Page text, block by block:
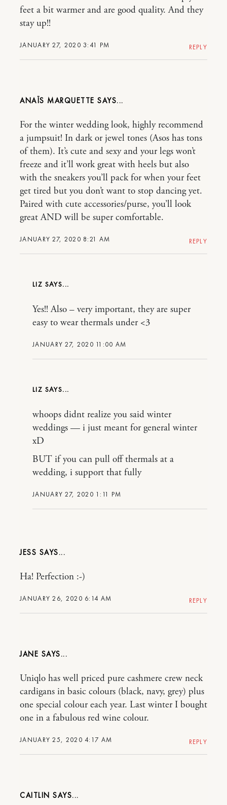
JANUARY 27, 2020 3:41 PM
feet a bit warmer and are good quality. And they
stay up!!
REPLY
ANAÏS MARQUETTE
JANUARY 27, 2020 8:21 AM
For the winter wedding look, highly recommend
a jumpsuit! In dark or jewel tones (Asos has tons
of them). It’s cute and sexy and your legs won’t
freeze and it’ll work great with heels but also
with the sneakers you’ll pack for when your feet
get tired but you don’t want to stop dancing yet.
Paired with cute accessories/purse, you’ll look
great AND will be super comfortable.
REPLY
LIZ
JANUARY 27, 2020 11:00 AM
Yes!! Also – very important, they are super
easy to wear thermals under <3
LIZ
JANUARY 27, 2020 1:11 PM
whoops didnt realize you said winter
weddings — i just meant for general winter
xD
BUT if you can pull off thermals at a
wedding, i support that fully
JESS
JANUARY 26, 2020 6:14 AM
Ha! Perfection :-)
REPLY
JANE
JANUARY 25, 2020 4:17 AM
Uniqlo has well priced pure cashmere crew neck
cardigans in basic colours (black, navy, grey) plus
one special colour each year. Last winter I bought
one in a fabulous red wine colour.
REPLY
CAITLIN